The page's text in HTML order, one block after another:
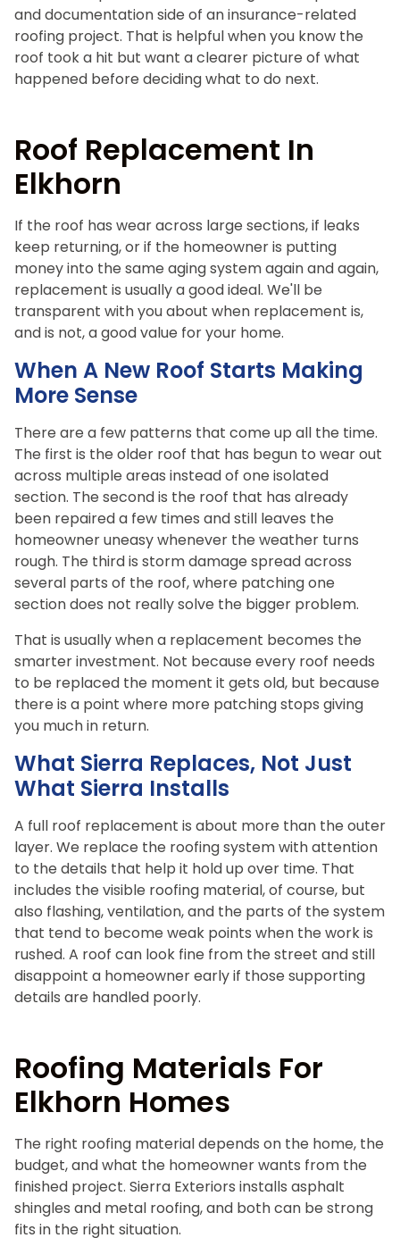
and documentation side of an insurance-related
roofing project. That is helpful when you know the
roof took a hit but want a clearer picture of what
happened before deciding what to do next.
Roof Replacement In
Elkhorn
If the roof has wear across large sections, if leaks
keep returning, or if the homeowner is putting
money into the same aging system again and again,
replacement is usually a good ideal. We'll be
transparent with you about when replacement is,
and is not, a good value for your home.
When A New Roof Starts Making
More Sense
There are a few patterns that come up all the time.
The first is the older roof that has begun to wear out
across multiple areas instead of one isolated
section. The second is the roof that has already
been repaired a few times and still leaves the
homeowner uneasy whenever the weather turns
rough. The third is storm damage spread across
several parts of the roof, where patching one
section does not really solve the bigger problem.
That is usually when a replacement becomes the
smarter investment. Not because every roof needs
to be replaced the moment it gets old, but because
there is a point where more patching stops giving
you much in return.
What Sierra Replaces, Not Just
What Sierra Installs
A full roof replacement is about more than the outer
layer. We replace the roofing system with attention
to the details that help it hold up over time. That
includes the visible roofing material, of course, but
also flashing, ventilation, and the parts of the system
that tend to become weak points when the work is
rushed. A roof can look fine from the street and still
disappoint a homeowner early if those supporting
details are handled poorly.
Roofing Materials For
Elkhorn Homes
The right roofing material depends on the home, the
budget, and what the homeowner wants from the
finished project. Sierra Exteriors installs asphalt
shingles and metal roofing, and both can be strong
fits in the right situation.